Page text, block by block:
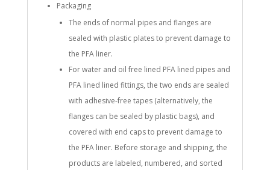
Packaging
The ends of normal pipes and flanges are
sealed with plastic plates to prevent damage to
the PFA liner.
For water and oil free lined PFA lined pipes and
PFA lined lined fittings, the two ends are sealed
with adhesive-free tapes (alternatively, the
flanges can be sealed by plastic bags), and
covered with end caps to prevent damage to
the PFA liner. Before storage and shipping, the
products are labeled, numbered, and sorted